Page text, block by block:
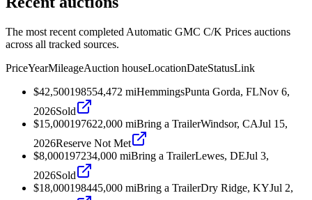
The most recent completed Automatic GMC C/K Prices auctions
across all tracked sources.
PriceYearMileageAuction houseLocationDateStatusLink
$42,500198554,472 miHemmingsPunta Gorda, FLNov 6,
2026Sold
$15,000197622,000 miBring a TrailerWindsor, CAJul 15,
2026Reserve Not Met
$8,000197234,000 miBring a TrailerLewes, DEJul 3,
2026Sold
$18,000198445,000 miBring a TrailerDry Ridge, KYJul 2,